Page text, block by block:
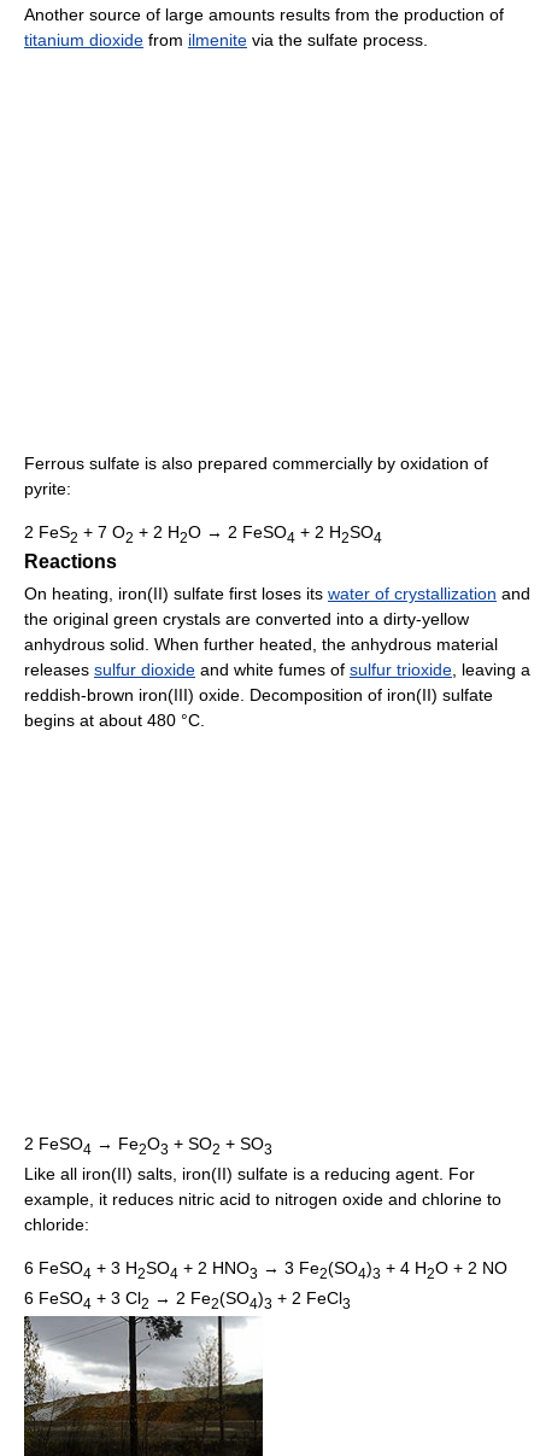
Another source of large amounts results from the production of
titanium dioxide from ilmenite via the sulfate process.
Ferrous sulfate is also prepared commercially by oxidation of
pyrite:
2 FeS2 + 7 O2 + 2 H2O → 2 FeSO4 + 2 H2SO4
Reactions
On heating, iron(II) sulfate first loses its water of crystallization and
the original green crystals are converted into a dirty-yellow
anhydrous solid. When further heated, the anhydrous material
releases sulfur dioxide and white fumes of sulfur trioxide, leaving a
reddish-brown iron(III) oxide. Decomposition of iron(II) sulfate
begins at about 480 °C.
2 FeSO4 → Fe2O3 + SO2 + SO3
Like all iron(II) salts, iron(II) sulfate is a reducing agent. For
example, it reduces nitric acid to nitrogen oxide and chlorine to
chloride:
6 FeSO4 + 3 H2SO4 + 2 HNO3 → 3 Fe2(SO4)3 + 4 H2O + 2 NO
6 FeSO4 + 3 Cl2 → 2 Fe2(SO4)3 + 2 FeCl3